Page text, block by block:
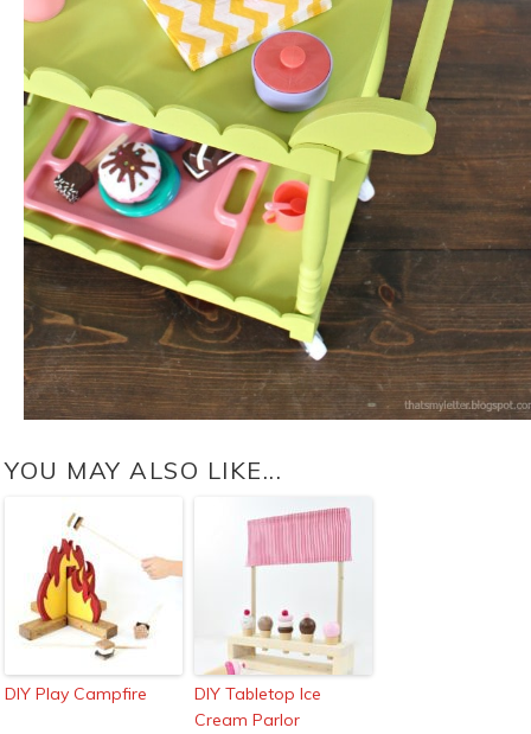
YOU MAY ALSO LIKE...
DIY Play Campfire
DIY Tabletop Ice
Cream Parlor